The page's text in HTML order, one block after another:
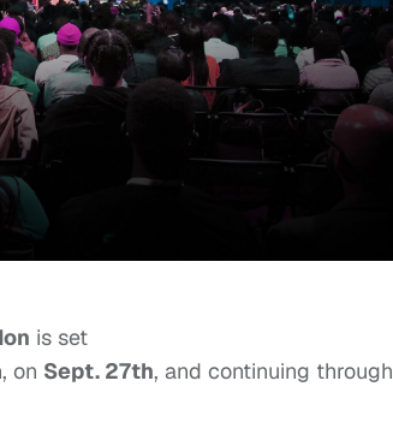
is set
on Sept. 27th, and continuing through